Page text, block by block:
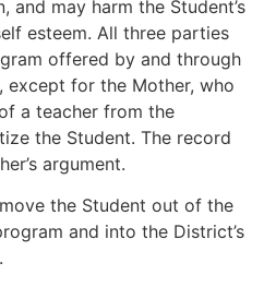
and may harm the Student’s
esteem. All three parties
offered by and through
for the Mother, who
a teacher from the
the Student. The record
argument.
the Student out of the
and into the District’s